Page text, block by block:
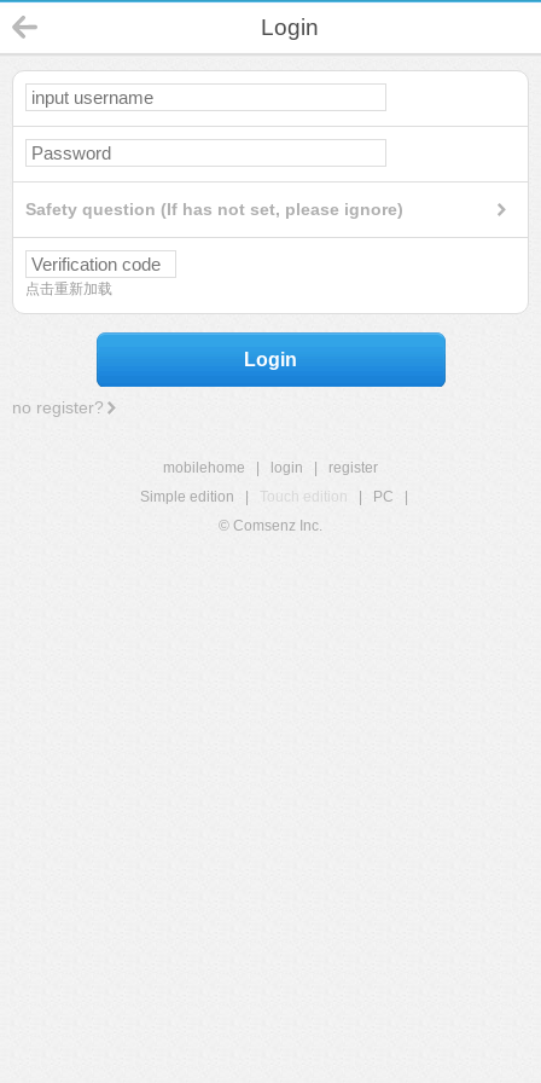
Login
Safety question (If has not set, please ignore)
点击重新加载
Login
no register?
mobilehome login
register
Simple edition
Touch edition PC
© Comsenz Inc.